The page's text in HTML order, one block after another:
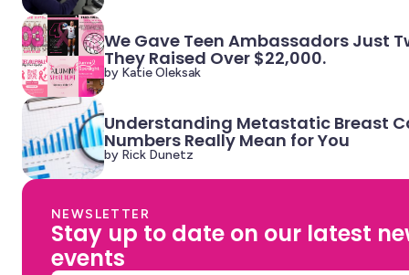
We Gave Teen Ambassadors Just
They Raised Over $22,000.
by Katie Oleksak
Understanding Metastatic Breast
Numbers Really Mean for You
by Rick Dunetz
NEWSLETTER
Stay up to date on our latest
events